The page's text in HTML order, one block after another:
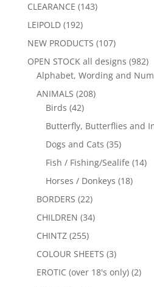
CLEARANCE (143)
LEIPOLD (192)
NEW PRODUCTS (107)
OPEN STOCK all designs (982)
Alphabet, Wording and
ANIMALS (208)
Birds (42)
Butterfly, Butterflies and
Dogs and Cats (35)
Fish / Fishing/Sealife (14)
Horses / Donkeys (18)
BORDERS (22)
CHILDREN (34)
CHINTZ (255)
COLOUR SHEETS (3)
EROTIC (over 18's only) (2)